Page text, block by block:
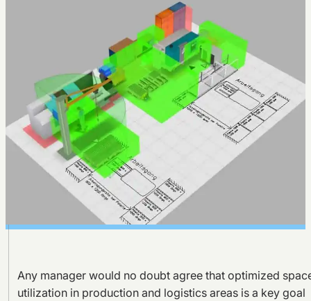
Any manager would no doubt agree that optimized
utilization in production and logistics areas is a key goal